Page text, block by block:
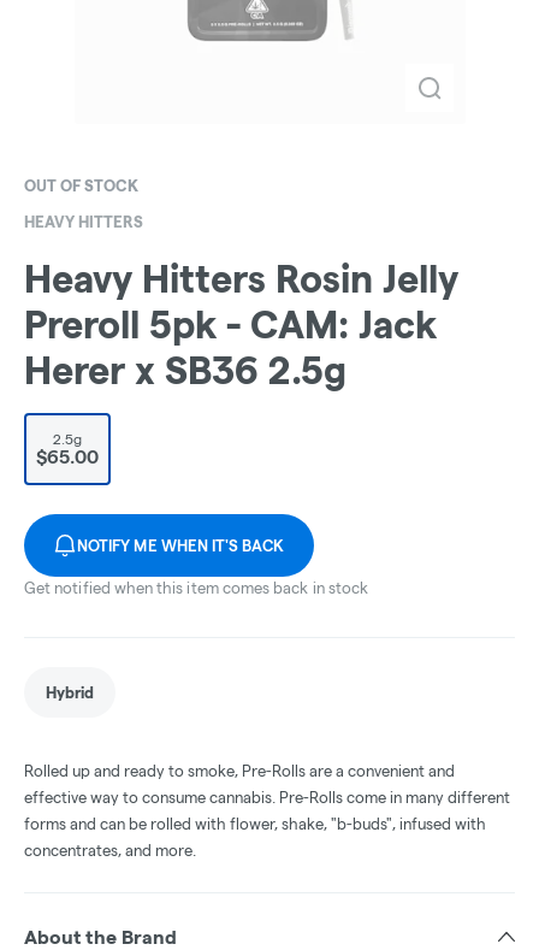
OUT OF STOCK
HEAVY HITTERS
Heavy Hitters Rosin Jelly
Preroll 5pk - CAM: Jack
Herer x SB36 2.5g
2.5g
$65.00
NOTIFY ME WHEN IT'S BACK
Get notified when this item comes back in stock
Hybrid
Rolled up and ready to smoke, Pre-Rolls are a convenient and
effective way to consume cannabis. Pre-Rolls come in many different
forms and can be rolled with flower, shake, "b-buds", infused with
concentrates, and more.
About the Brand